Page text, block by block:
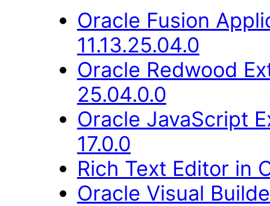
Oracle Fusion
11.13.25.04.0
Oracle Redwood
25.04.0.0
Oracle JavaScript
17.0.0
Rich Text Editor in
Oracle Visual